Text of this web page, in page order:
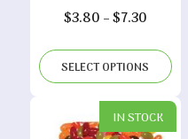
$3.80 –$7.30Price
$3.80
through
$7.30
SELECT OPTIONS
IN STOCK